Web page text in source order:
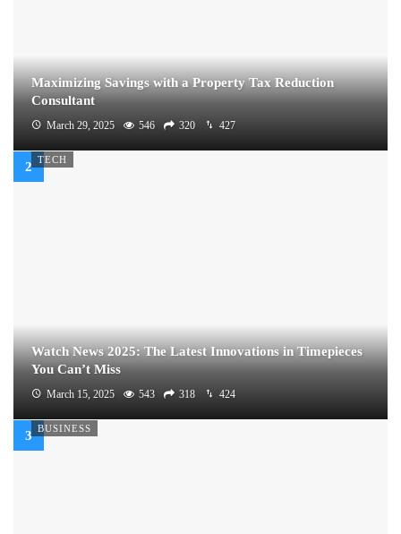
Maximizing Savings with a Property Tax Reduction
Consultant
March 29, 2025 546 320 427
TECH
Watch News 2025: The Latest Innovations in Timepieces
You Can’t Miss
March 15, 2025 543 318 424
BUSINESS